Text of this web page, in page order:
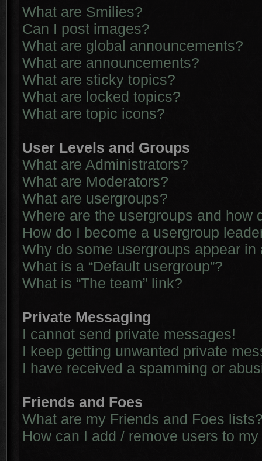
What are Smilies?
Can I post images?
What are global announcements?
What are announcements?
What are sticky topics?
What are locked topics?
What are topic icons?
User Levels and Groups
What are Administrators?
What are Moderators?
What are usergroups?
Where are the usergroups and how
How do I become a usergroup
Why do some usergroups appear in
What is a “Default usergroup”?
What is “The team” link?
Private Messaging
I cannot send private messages!
I keep getting unwanted private
I have received a spamming or
Friends and Foes
What are my Friends and Foes
How can I add / remove users to